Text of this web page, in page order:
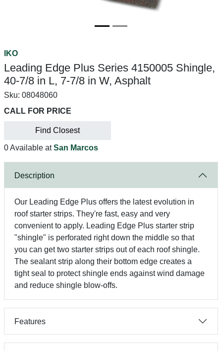
IKO
Leading Edge Plus Series 4150005 Shingle,
40-7/8 in L, 7-7/8 in W, Asphalt
Sku: 08048060
CALL FOR PRICE
Find Closest
0 Available atSan Marcos
Description
Our Leading Edge Plus offers the latest evolution in
roof starter strips. They're fast, easy and very
convenient to apply. Leading Edge Plus starter strip
"shingle" is perforated right down the middle so that
you can get two starter strips out of each roof shingle.
The sealant strip along their bottom edge creates a
tight seal to protect shingle ends against wind damage
and reduce shingle blow-offs.
Features